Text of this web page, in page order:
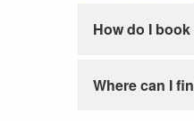
How do I
Where can I